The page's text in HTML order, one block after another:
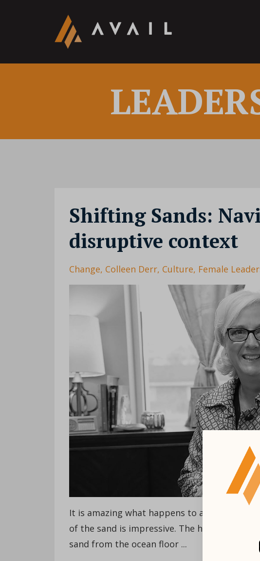
Shifting Sands:
disruptive context
Change Colleen Derr Culture Female
It is amazing what happens to a beach after
of the sand is impressive. The hurricane
sand from the ocean floor ...